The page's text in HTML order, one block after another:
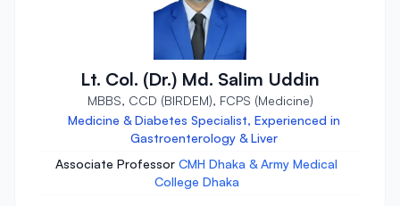
Lt. Col. (Dr.) Md. Salim Uddin
MBBS, CCD (BIRDEM), FCPS (Medicine)
Medicine & Diabetes Specialist, Experienced in
Gastroenterology & Liver
Associate Professor CMH Dhaka & Army Medical
College Dhaka